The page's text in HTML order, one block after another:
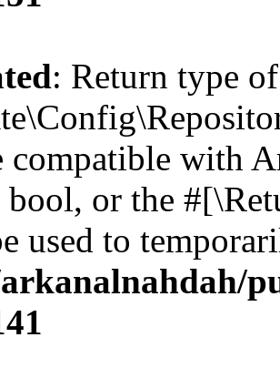
: Return type of
compatible with
or the
used to